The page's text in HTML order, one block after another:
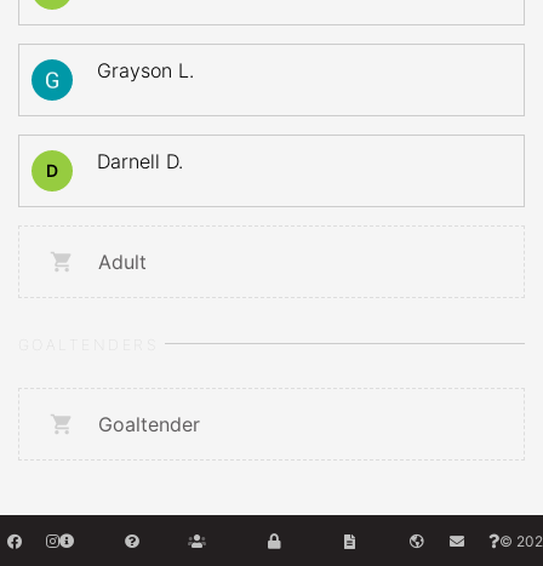
Grayson L.
D Darnell D.
Adult
Goaltender
©